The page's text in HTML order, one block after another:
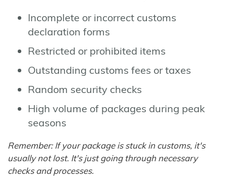
Incomplete or incorrect customs
declaration forms
Restricted or prohibited items
Outstanding customs fees or taxes
Random security checks
High volume of packages during peak
seasons
Remember: If your package is stuck in customs, it's
usually not lost. It's just going through necessary
checks and processes.